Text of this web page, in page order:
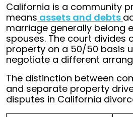
California is a community
means assets and debts
marriage generally belong
spouses. The court divides
property on a 50/50 basis
negotiate a different
The distinction between
and separate property
disputes in California